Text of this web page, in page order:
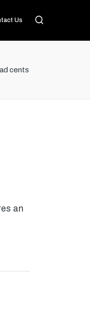
Us
cents
an